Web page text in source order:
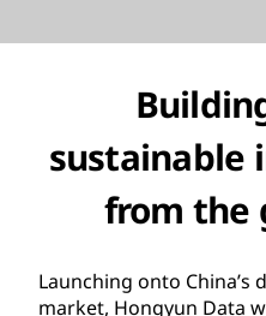
sustainable
from the
Launching onto China’s
market, Hongyun Data